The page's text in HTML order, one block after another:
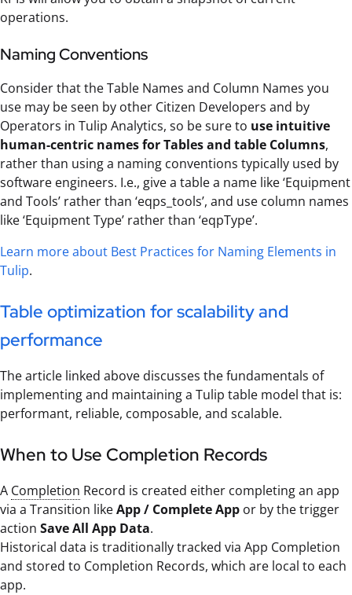
operations.
Naming Conventions
Consider that the Table Names and Column Names you
use may be seen by other Citizen Developers and by
Operators in Tulip Analytics, so be sure to use intuitive
human-centric names for Tables and table Columns,
rather than using a naming conventions typically used by
software engineers. I.e., give a table a name like ‘Equipment
and Tools’ rather than ‘eqps_tools’, and use column names
like ‘Equipment Type’ rather than ‘eqpType’.
Learn more about Best Practices for Naming Elements in
Tulip.
Table optimization for scalability and
performance
The article linked above discusses the fundamentals of
implementing and maintaining a Tulip table model that is:
performant, reliable, composable, and scalable.
When to Use Completion Records
A Completion Record is created either completing an app
via a Transition likeApp / Complete App or by the trigger
action Save All App Data.
Historical data is traditionally tracked via App Completion
and stored to Completion Records, which are local to each
app.